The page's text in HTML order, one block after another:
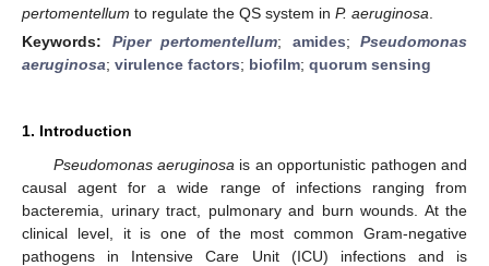
pertomentellum to regulate the QS system in P. aeruginosa
Keywords: Piper pertomentellum; amides; Pseudomonas
aeruginosa; virulence factors; biofilm; quorum sensing
1. Introduction
Pseudomonas aeruginosa is an opportunistic pathogen and
causal agent for a wide range of infections ranging from
bacteremia, urinary tract, pulmonary and burn wounds. At the
clinical level, it is one of the most common Gram-negative
pathogens in Intensive Care Unit (ICU) infections and is